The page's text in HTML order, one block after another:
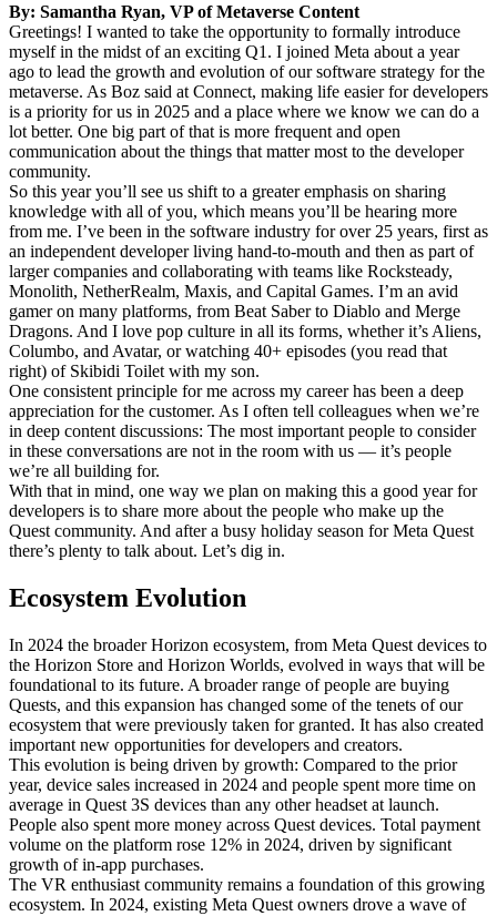
By: Samantha Ryan, VP of Metaverse Content
Greetings! I wanted to take the opportunity to formally introduce
myself in the midst of an exciting Q1. I joined Meta about a year
ago to lead the growth and evolution of our software strategy for the
metaverse. As Boz said at Connect, making life easier for developers
is a priority for us in 2025 and a place where we know we can do a
lot better. One big part of that is more frequent and open
communication about the things that matter most to the developer
community.
So this year you’ll see us shift to a greater emphasis on sharing
knowledge with all of you, which means you’ll be hearing more
from me. I’ve been in the software industry for over 25 years, first as
an independent developer living hand-to-mouth and then as part of
larger companies and collaborating with teams like Rocksteady,
Monolith, NetherRealm, Maxis, and Capital Games. I’m an avid
gamer on many platforms, from Beat Saber to Diablo and Merge
Dragons. And I love pop culture in all its forms, whether it’s Aliens,
Columbo, and Avatar, or watching 40+ episodes (you read that
right) of Skibidi Toilet with my son.
One consistent principle for me across my career has been a deep
appreciation for the customer. As I often tell colleagues when we’re
in deep content discussions: The most important people to consider
in these conversations are not in the room with us — it’s people
we’re all building for.
With that in mind, one way we plan on making this a good year for
developers is to share more about the people who make up the
Quest community. And after a busy holiday season for Meta Quest
there’s plenty to talk about. Let’s dig in.
Ecosystem Evolution
In 2024 the broader Horizon ecosystem, from Meta Quest devices to
the Horizon Store and Horizon Worlds, evolved in ways that will be
foundational to its future. A broader range of people are buying
Quests, and this expansion has changed some of the tenets of our
ecosystem that were previously taken for granted. It has also created
important new opportunities for developers and creators.
This evolution is being driven by growth: Compared to the prior
year, device sales increased in 2024 and people spent more time on
average in Quest 3S devices than any other headset at launch.
People also spent more money across Quest devices. Total payment
volume on the platform rose 12% in 2024, driven by significant
growth of in-app purchases.
The VR enthusiast community remains a foundation of this growing
ecosystem. In 2024, existing Meta Quest owners drove a wave of